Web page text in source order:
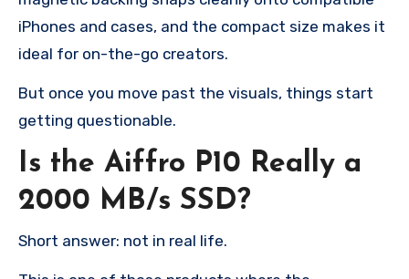
iPhones and cases, and the compact size makes it
ideal for on-the-go creators.
But once you move past the visuals, things start
getting questionable.
Is the Aiffro P10 Really a
2000 MB/s SSD?
Short answer: not in real life.